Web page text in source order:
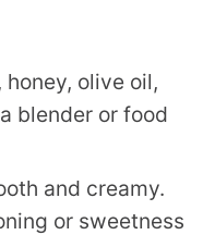
olive oil,
blender or food
and creamy.
or sweetness